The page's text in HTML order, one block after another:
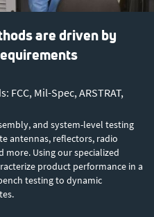
are driven by
Mil-Spec, ARSTRAT,
and system-level testing
antennas, reflectors, radio
more. Using our specialized
product performance in a
testing to dynamic